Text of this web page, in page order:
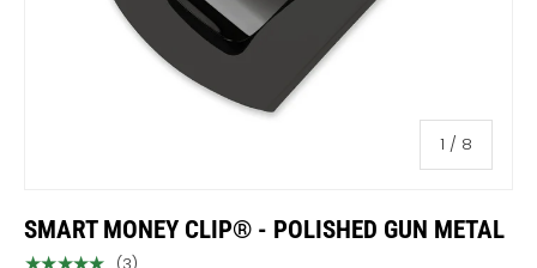
1 / of
8
SMART MONEY CLIP® - POLISHED GUN METAL